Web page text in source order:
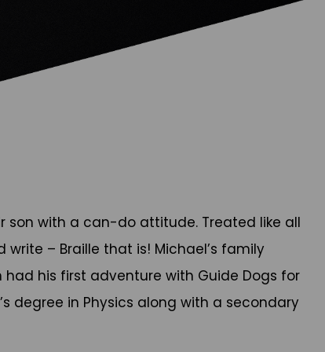
son with a can-do attitude. Treated like all
– Braille that is! Michael’s family
his first adventure with Guide Dogs for
degree in Physics along with a secondary